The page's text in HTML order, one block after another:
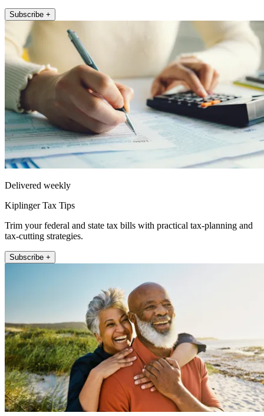
Subscribe +
Delivered weekly
Kiplinger Tax Tips
Trim your federal and state tax bills with practical tax-planning and
tax-cutting strategies.
Subscribe +